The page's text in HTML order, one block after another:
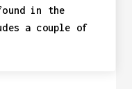
in the
a couple of